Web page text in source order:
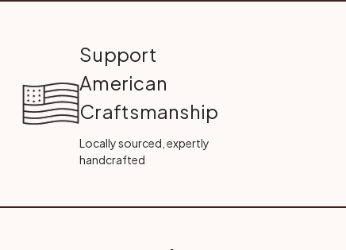
Support
American
Craftsmanship
Locally sourced, expertly
handcrafted